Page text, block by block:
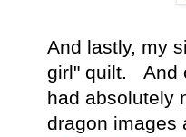
And lastly, my
girl" quilt. And
had absolutely
dragon